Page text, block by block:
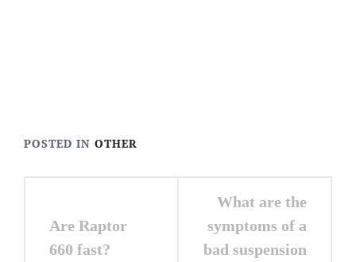
POSTED IN OTHER
navigation
Are Raptor
660 fast?
What are the
symptoms of a
bad suspension